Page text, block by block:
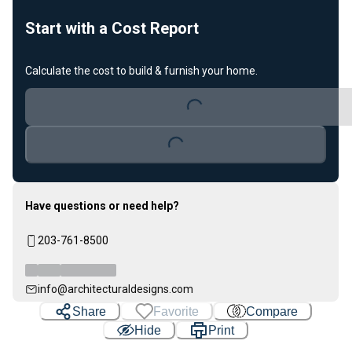
Start with a Cost Report
Calculate the cost to build & furnish your home.
Loading...
Loading...
Have questions or need help?
203-761-8500
info@architecturaldesigns.com
Share Favorite
Compare
Hide
Print